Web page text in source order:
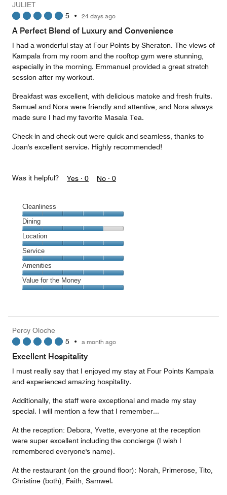
4
out
of
JULIET
5 • 24 days ago
A Perfect Blend of Luxury and Convenience
I had a wonderful stay at Four Points by Sheraton. The views of
Kampala from my room and the rooftop gym were stunning,
especially in the morning. Emmanuel provided a great stretch
session after my workout.
Breakfast was excellent, with delicious matoke and fresh fruits.
Samuel and Nora were friendly and attentive, and Nora always
made sure I had my favorite Masala Tea.
Check-in and check-out were quick and seamless, thanks to
Joan's excellent service. Highly recommended!
Was it helpful? Yes · 0 No · 0
Cleanliness
Cleanliness,
5
out
of
5
Dining
Dining,
4
out
of
5
Location
Location,
5
out
of
5
Service
Service,
5
out
Amenities
Amenities,
5
5
Value for the Money
5
out
Percy Oloche
5 • a month ago
Excellent Hospitality
I must really say that I enjoyed my stay at Four Points Kampala
and experienced amazing hospitality.
Additionally, the staff were exceptional and made my stay
special. I will mention a few that I remember...
At the reception: Debora, Yvette, everyone at the reception
were super excellent including the concierge (I wish I
remembered everyone's name).
At the restaurant (on the ground floor): Norah, Primerose, Tito,
Christine (both), Faith, Samwel.